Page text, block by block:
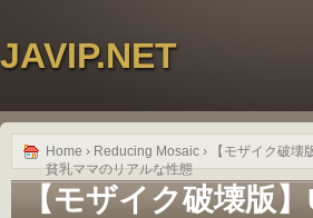
JAVIP.NET
Home › Reducing Mosaic › 【モザイク破壊
貧乳ママのリアルな性態
【モザイク破壊版